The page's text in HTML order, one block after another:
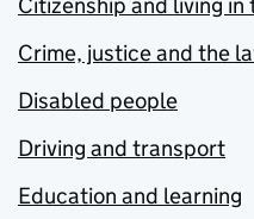
Crime, justice and the
Disabled people
Driving and transport
Education and learning